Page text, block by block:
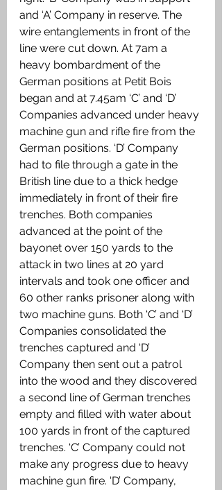
and ‘A’ Company in reserve. The
wire entanglements in front of the
line were cut down. At 7am a
heavy bombardment of the
German positions at Petit Bois
began and at 7.45am ‘C’ and ‘D’
Companies advanced under heavy
machine gun and rifle fire from the
German positions. ‘D’ Company
had to file through a gate in the
British line due to a thick hedge
immediately in front of their fire
trenches. Both companies
advanced at the point of the
bayonet over 150 yards to the
attack in two lines at 20 yard
intervals and took one officer and
60 other ranks prisoner along with
two machine guns. Both ‘C’ and ‘D’
Companies consolidated the
trenches captured and ‘D’
Company then sent out a patrol
into the wood and they discovered
a second line of German trenches
empty and filled with water about
100 yards in front of the captured
trenches. ‘C’ Company could not
make any progress due to heavy
machine gun fire. ‘D’ Company,